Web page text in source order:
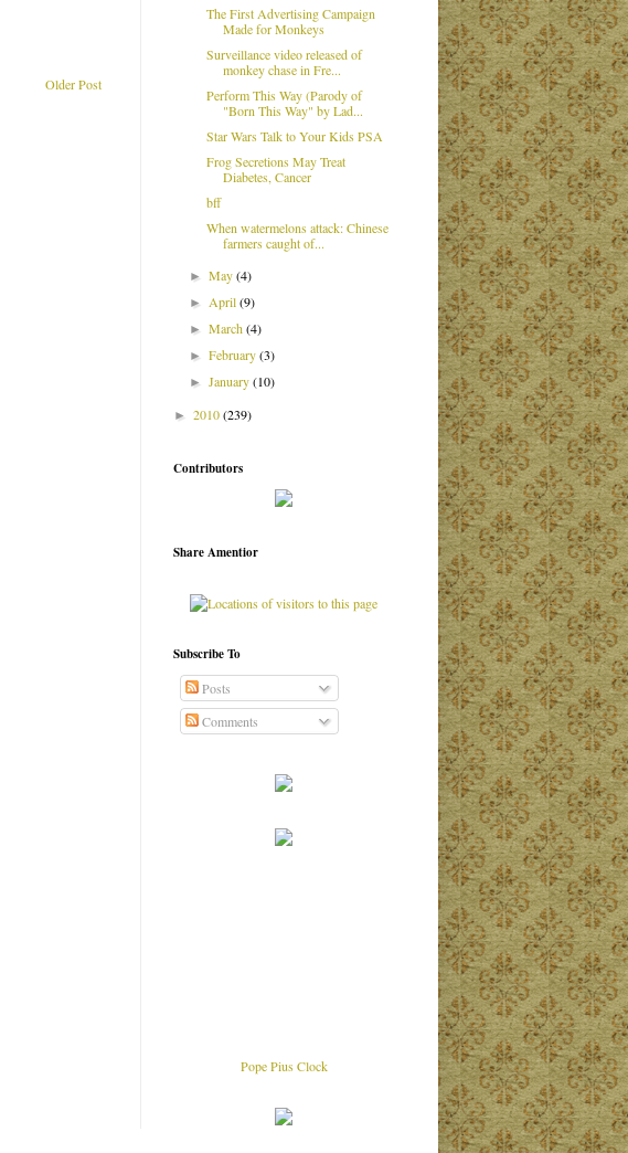
Older Post
The First Advertising Campaign
Made for Monkeys
Surveillance video released of
monkey chase in Fre...
Perform This Way (Parody of
"Born This Way" by Lad...
Star Wars Talk to Your Kids PSA
Frog Secretions May Treat
Diabetes, Cancer
bff
When watermelons attack: Chinese
farmers caught of...
►May(4)
► April(9)
►March(4)
►February(3)
►January(10)
► 2010(239)
Contributors
Share Amentior
Subscribe To
Posts
Comments
Pope Pius Clock